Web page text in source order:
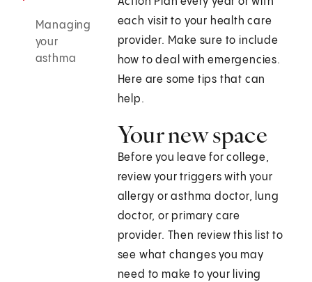
Managing
your
asthma
each visit to your health care
provider. Make sure to include
how to deal with emergencies.
Here are some tips that can
help.
Your new space
Before you leave for college,
review your triggers with your
allergy or asthma doctor, lung
doctor, or primary care
provider. Then review this list to
see what changes you may
need to make to your living